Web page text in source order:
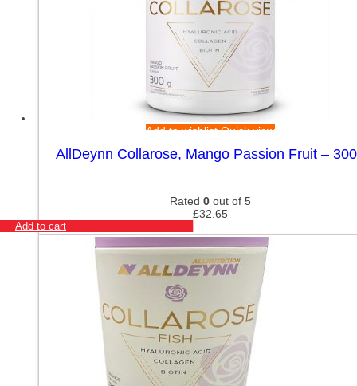
Add to wishlistQuick view
AllDeynn Collarose, Mango Passion Fruit –
Rated 0 out of 5
£32.65
Add to cart